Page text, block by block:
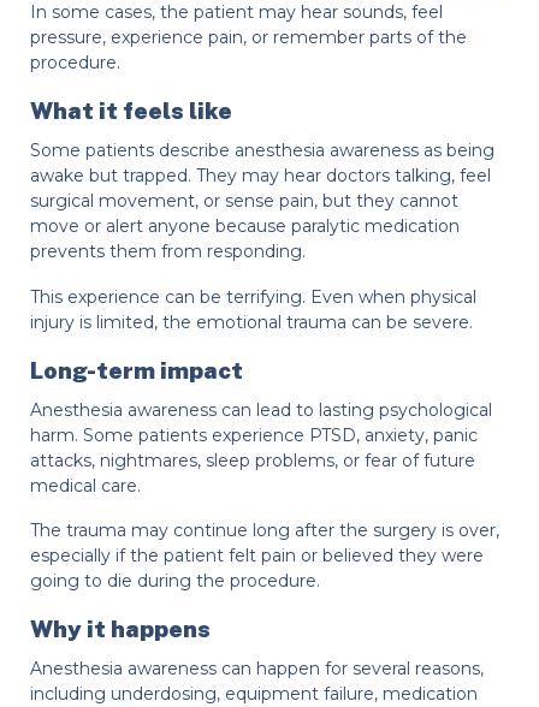
In some cases, the patient may hear sounds, feel
pressure, experience pain, or remember parts of the
procedure.
What it feels like
Some patients describe anesthesia awareness as being
awake but trapped. They may hear doctors talking, feel
surgical movement, or sense pain, but they cannot
move or alert anyone because paralytic medication
prevents them from responding.
This experience can be terrifying. Even when physical
injury is limited, the emotional trauma can be severe.
Long-term impact
Anesthesia awareness can lead to lasting psychological
harm. Some patients experience PTSD, anxiety, panic
attacks, nightmares, sleep problems, or fear of future
medical care.
The trauma may continue long after the surgery is over,
especially if the patient felt pain or believed they were
going to die during the procedure.
Why it happens
Anesthesia awareness can happen for several reasons,
including underdosing, equipment failure, medication